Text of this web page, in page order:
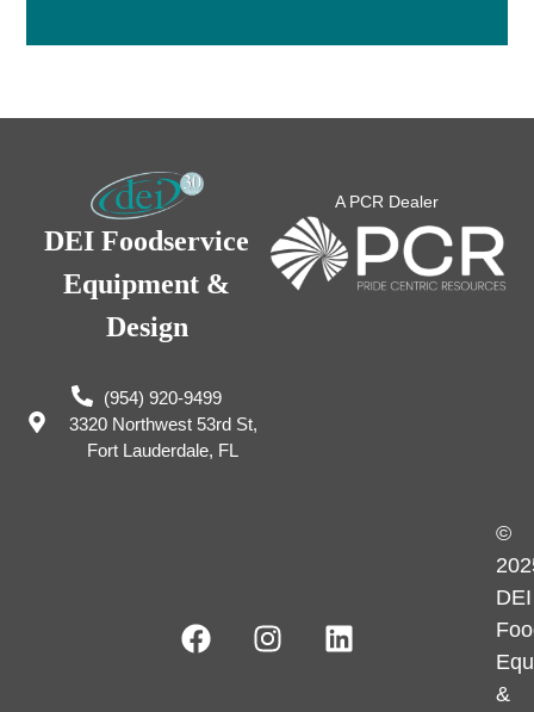
DEI Foodservice
Equipment &
Design
(954) 920-9499
3320 Northwest 53rd St,
Fort Lauderdale, FL
A PCR Dealer
©
DEI
&